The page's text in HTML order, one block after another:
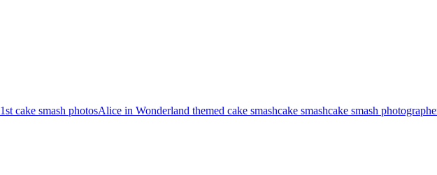
1st cake smash photosAlice in Wonderland themed cake smashcake smashcake smash